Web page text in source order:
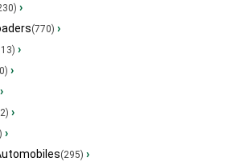
›
(770) ›
›
›
›
›
›
(295) ›